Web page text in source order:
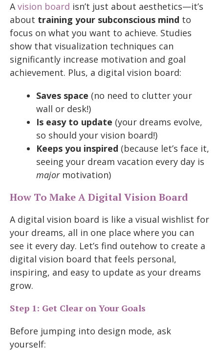
Avision board isn’t just about aesthetics—it’s
about training your subconscious mind to
focus on what you want to achieve. Studies
show that visualization techniques can
significantly increase motivation and goal
achievement. Plus, a digital vision board:
Saves space (no need to clutter your
wall or desk!)
Is easy to update (your dreams evolve,
so should your vision board!)
Keeps you inspired (because let’s face it,
seeing your dream vacation every day is
majormotivation)
How To Make A Digital Vision Board
A digital vision board is like a visual wishlist for
your dreams, all in one place where you can
see it every day. Let’s find outehow to create a
digital vision board that feels personal,
inspiring, and easy to update as your dreams
grow.
Step 1: Get Clear on Your Goals
Before jumping into design mode, ask
yourself: